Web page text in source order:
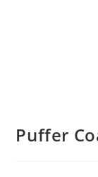
Puffer